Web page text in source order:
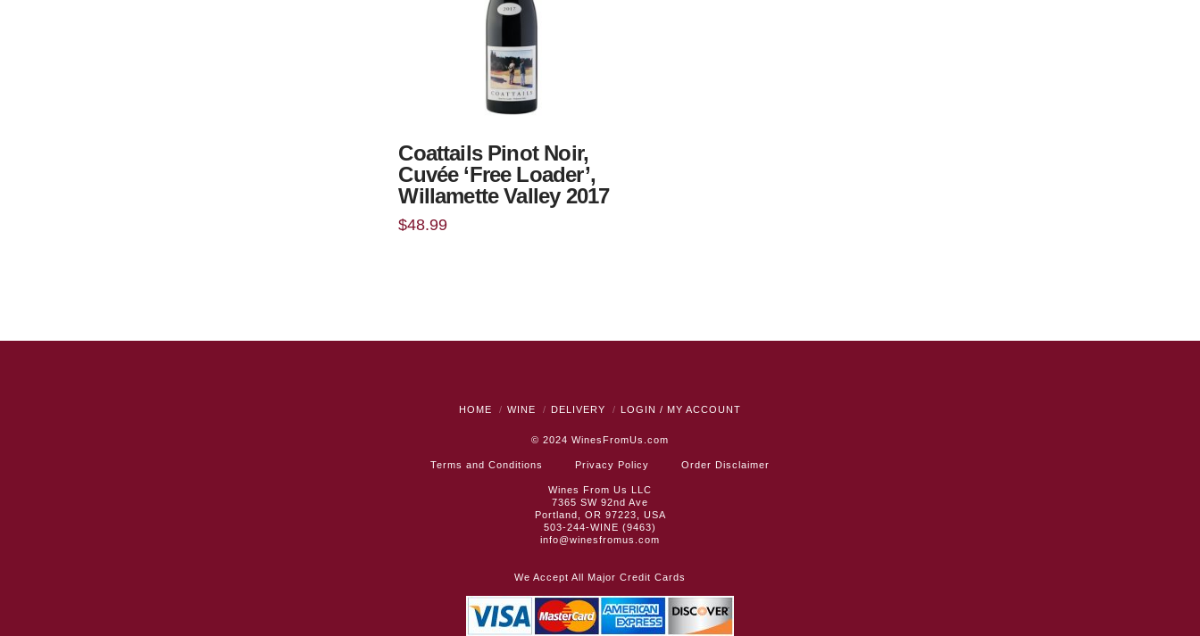
Coattails Pinot Noir,
Cuvée ‘Free Loader’,
Willamette Valley 2017
$48.99
HOME WINE DELIVERY LOGIN / MY ACCOUNT
© 2024 WinesFromUs.com
Terms and Conditions Privacy Policy Order Disclaimer
Wines From Us LLC
7365 SW 92nd Ave
Portland, OR 97223, USA
503-244-WINE (9463)
info@winesfromus.com
We Accept All Major Credit Cards